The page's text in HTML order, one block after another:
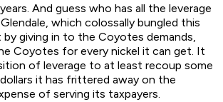
And guess who has all the leverage
which colossally bungled this
giving in to the Coyotes demands,
Coyotes for every nickel it can get. It
of leverage to at least recoup some
it has frittered away on the
of serving its taxpayers.